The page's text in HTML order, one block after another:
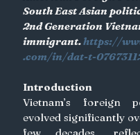
South East Asian
2nd Generation
immigrant.https://
.com/in/dat-t-
Introduction
Vietnam’s foreign
evolved significantly